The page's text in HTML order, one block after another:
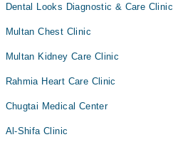
Dental Looks Diagnostic & Care Clinic
Multan Chest Clinic
Multan Kidney Care Clinic
Rahmia Heart Care Clinic
Chugtai Medical Center
Al-Shifa Clinic